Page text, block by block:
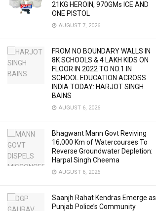
21KG HEROIN, 970GMs ICE AND
ONE PISTOL
AUGUST 7, 2026
FROM NO BOUNDARY WALLS IN
8K SCHOOLS & 4 LAKH KIDS ON
FLOOR IN 2022 TO NO.1 IN
SCHOOL EDUCATION ACROSS
INDIA TODAY: HARJOT SINGH
BAINS
AUGUST 6, 2026
Bhagwant Mann Govt Reviving
16,000 Km of Watercourses To
Reverse Groundwater Depletion:
Harpal Singh Cheema
AUGUST 6, 2026
Saanjh Rahat Kendras Emerge as
Punjab Police’s Community